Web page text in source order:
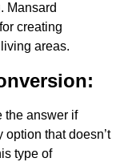
Mansard
creating
areas.
the answer if
option that doesn’t
type of